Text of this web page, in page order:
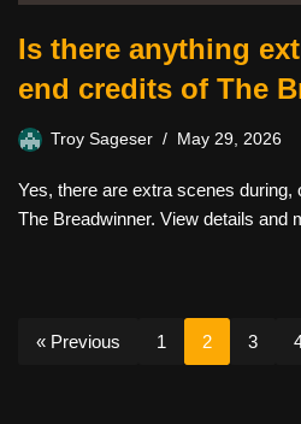
Is there anything
end credits of The
Troy Sageser May 29, 2026
Yes, there are extra scenes during,
The Breadwinner. View details and
« Previous 1 2 3